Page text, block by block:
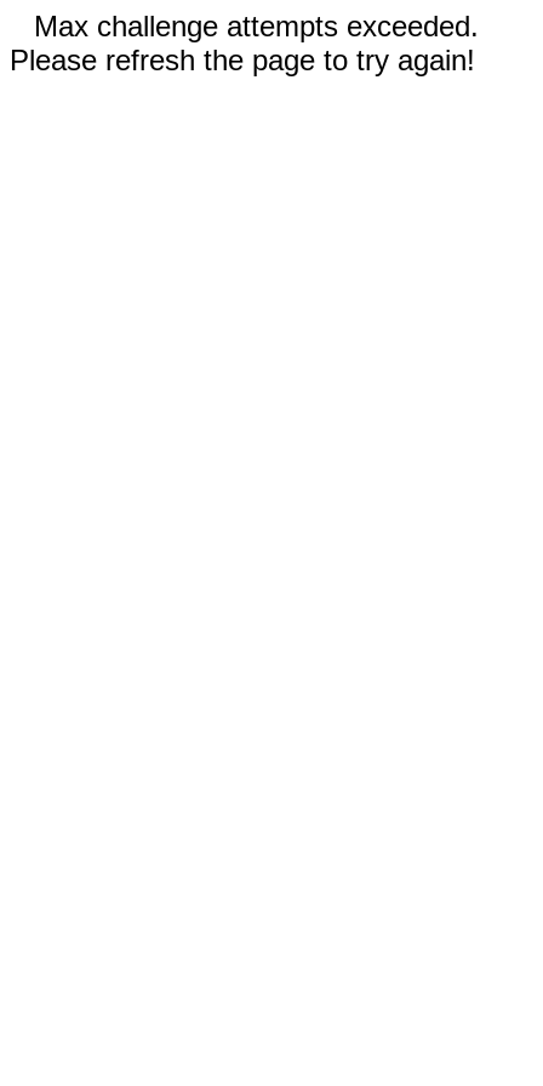
Max challenge attempts exceeded.
Please refresh the page to try again!